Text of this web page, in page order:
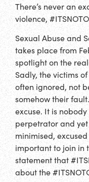
There’s never an
violence,
Sexual Abuse and
takes place from
spotlight on the
Sadly, the victims
often ignored, not
somehow their
excuse. It is
perpetrator and
minimised, excused
important to join in
statement that
about the